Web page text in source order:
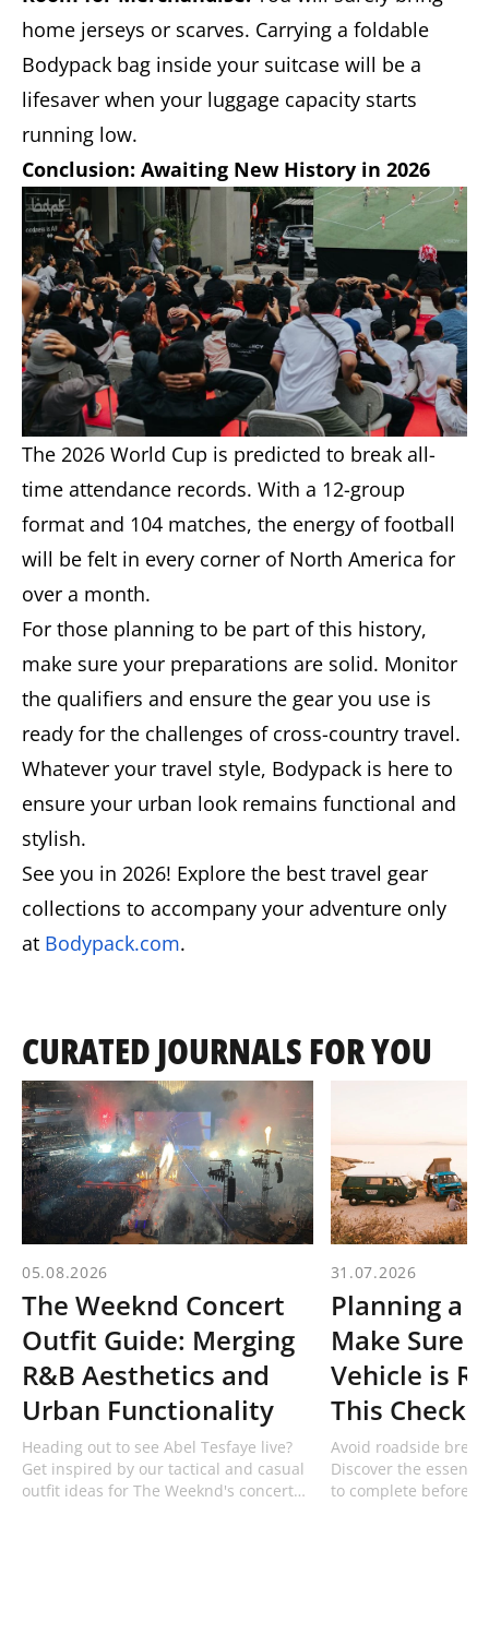
home jerseys or scarves. Carrying a foldable
Bodypack bag inside your suitcase will be a
lifesaver when your luggage capacity starts
running low.
Conclusion: Awaiting New History in 2026
The 2026 World Cup is predicted to break all-
time attendance records. With a 12-group
format and 104 matches, the energy of football
will be felt in every corner of North America for
over a month.
For those planning to be part of this history,
make sure your preparations are solid. Monitor
the qualifiers and ensure the gear you use is
ready for the challenges of cross-country travel.
Whatever your travel style, Bodypack is here to
ensure your urban look remains functional and
stylish.
See you in 2026! Explore the best travel gear
collections to accompany your adventure only
at Bodypack.com.
CURATED JOURNALS FOR YOU
05.08.2026
The Weeknd Concert
Outfit Guide: Merging
R&B Aesthetics and
Urban Functionality
Heading out to see Abel Tesfaye live?
Get inspired by our tactical and casual
outfit ideas for The Weeknd's concert
31.07.2026
Planning a
Make Sure
Vehicle is
This
Avoid roadside
Discover the
to complete before